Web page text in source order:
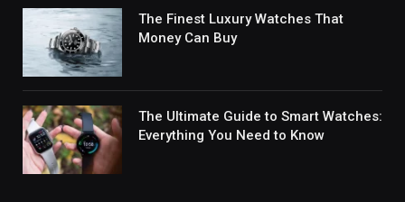
The Finest Luxury Watches That
Money Can Buy
The Ultimate Guide to Smart Watches:
Everything You Need to Know